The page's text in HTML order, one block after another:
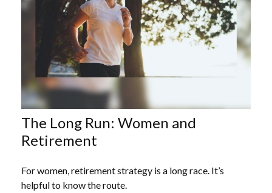
The Long Run: Women and
Retirement
For women, retirement strategy is a long race. It’s
helpful to know the route.